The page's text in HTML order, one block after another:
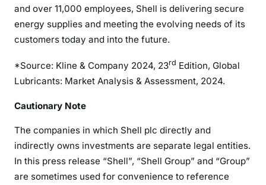
and over 11,000 employees, Shell is delivering secure
energy supplies and meeting the evolving needs of its
customers today and into the future.
*Source: Kline & Company 2024, 23rd Edition, Global
Lubricants: Market Analysis & Assessment, 2024.
Cautionary Note
The companies in which Shell plc directly and
indirectly owns investments are separate legal entities.
In this press release “Shell”, “Shell Group” and “Group”
are sometimes used for convenience to reference